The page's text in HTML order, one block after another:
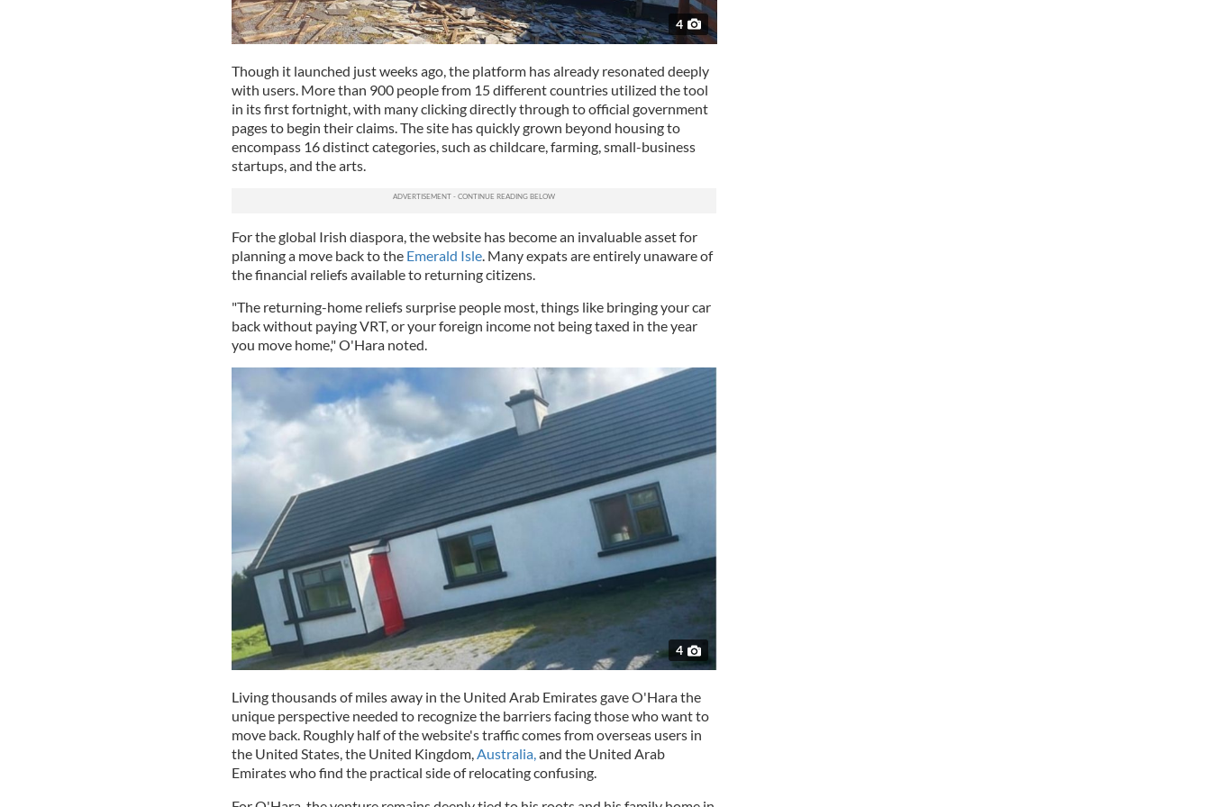
4
Though it launched just weeks ago, the platform has already resonated deeply
with users. More than 900 people from 15 different countries utilized the tool
in its first fortnight, with many clicking directly through to official government
pages to begin their claims. The site has quickly grown beyond housing to
encompass 16 distinct categories, such as childcare, farming, small-business
startups, and the arts.
For the global Irish diaspora, the website has become an invaluable asset for
planning a move back to the Emerald Isle. Many expats are entirely unaware of
the financial reliefs available to returning citizens.
"The returning-home reliefs surprise people most, things like bringing your car
back without paying VRT, or your foreign income not being taxed in the year
you move home," O'Hara noted.
4
Living thousands of miles away in the United Arab Emirates gave O'Hara the
unique perspective needed to recognize the barriers facing those who want to
move back. Roughly half of the website's traffic comes from overseas users in
the United States, the United Kingdom,Australia,and the United Arab
Emirates who find the practical side of relocating confusing.